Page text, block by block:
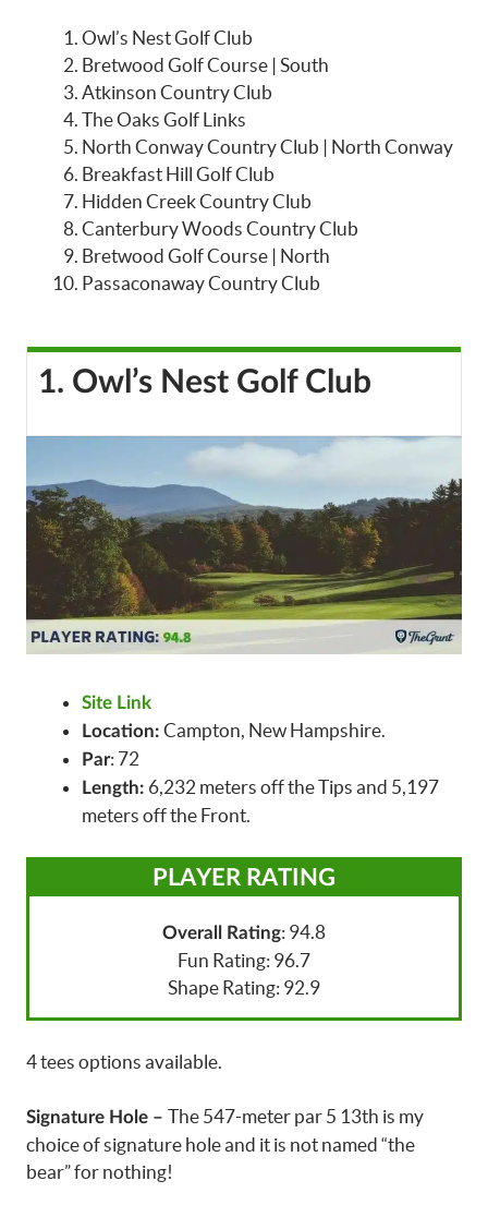
Owl’s Nest Golf Club
Bretwood Golf Course | South
Atkinson Country Club
The Oaks Golf Links
North Conway Country Club | North Conway
Breakfast Hill Golf Club
Hidden Creek Country Club
Canterbury Woods Country Club
Bretwood Golf Course | North
Passaconaway Country Club
1. Owl’s Nest Golf Club
Site Link
Location: Campton, New Hampshire.
Par: 72
Length: 6,232 meters off the Tips and 5,197
meters off the Front.
PLAYER RATING
Overall Rating: 94.8
Fun Rating: 96.7
Shape Rating: 92.9
4 tees options available.
Signature Hole – The 547-meter par 5 13th is my
choice of signature hole and it is not named “the
bear” for nothing!